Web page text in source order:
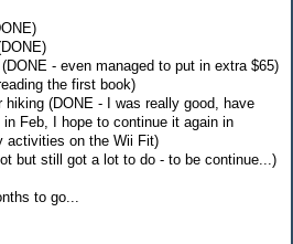
- even managed to put in extra $65)
the first book)
(DONE - I was really good, have
Feb, I hope to continue it again in
activities on the Wii Fit)
but still got a lot to do - to be continue...)
to go...